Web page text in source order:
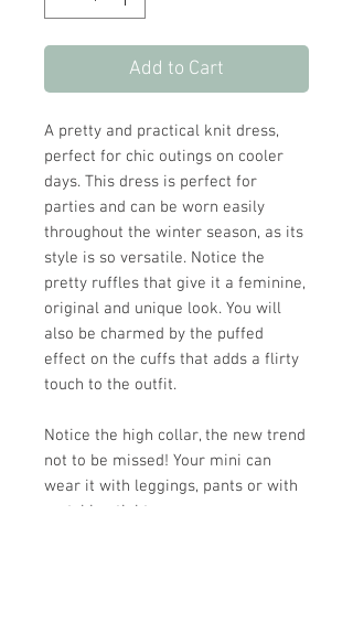
Add to Cart
A pretty and practical knit dress,
perfect for chic outings on cooler
days. This dress is perfect for
parties and can be worn easily
throughout the winter season, as its
style is so versatile. Notice the
pretty ruffles that give it a feminine,
original and unique look. You will
also be charmed by the puffed
effect on the cuffs that adds a flirty
touch to the outfit.
Notice the high collar, the new trend
not to be missed! Your mini can
wear it with leggings, pants or with
matching tights.